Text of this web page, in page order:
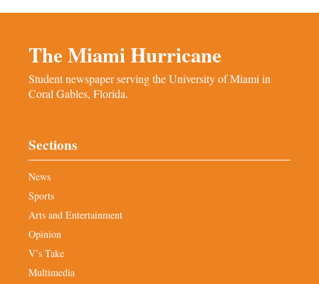
The Miami Hurricane
Student newspaper serving the University of Miami in
Coral Gables, Florida.
Sections
News
Sports
Arts and Entertainment
Opinion
V’s Take
Multimedia